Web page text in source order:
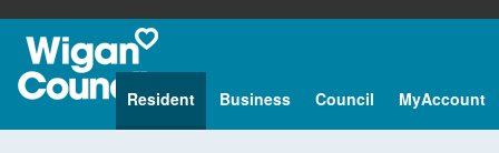
Resident Business Council MyAccount